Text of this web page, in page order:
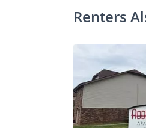
Renters